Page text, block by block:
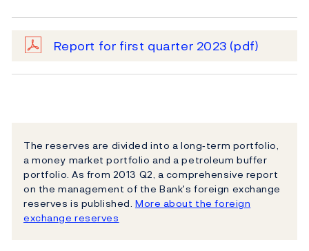
Report for first quarter 2023 (pdf)
The reserves are divided into a long‐term portfolio,
a money market portfolio and a petroleum buffer
portfolio. As from 2013 Q2, a comprehensive report
on the management of the Bank's foreign exchange
reserves is published. More about the foreign
exchange reserves